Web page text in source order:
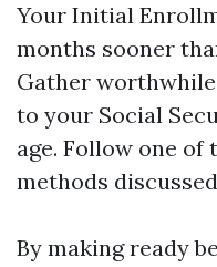
Your Initial
months sooner
Gather
to your Social
age. Follow one
methods
By making ready